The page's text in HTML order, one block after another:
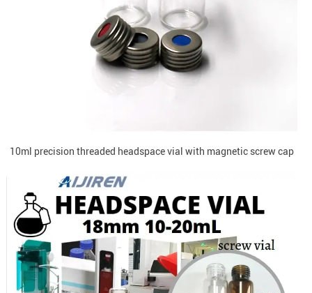
10ml precision threaded headspace vial with magnetic screw cap